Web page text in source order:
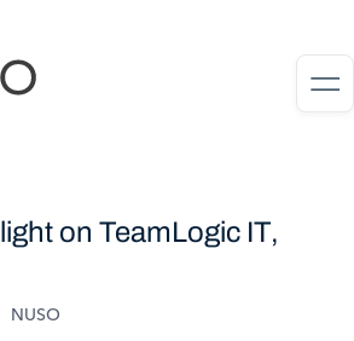
on TeamLogic IT,
NUSO